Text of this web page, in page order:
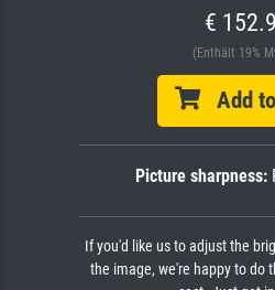
€
(Enthält 19%
Add
Picture sharpness:
If you'd like us to adjust the
the image, we're happy to do